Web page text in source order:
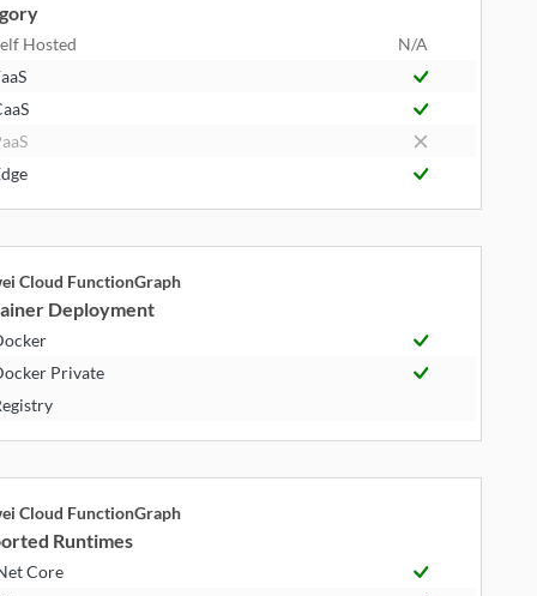
Hosted
N/A
Cloud FunctionGraph
Deployment
Private
Cloud FunctionGraph
Runtimes
Core